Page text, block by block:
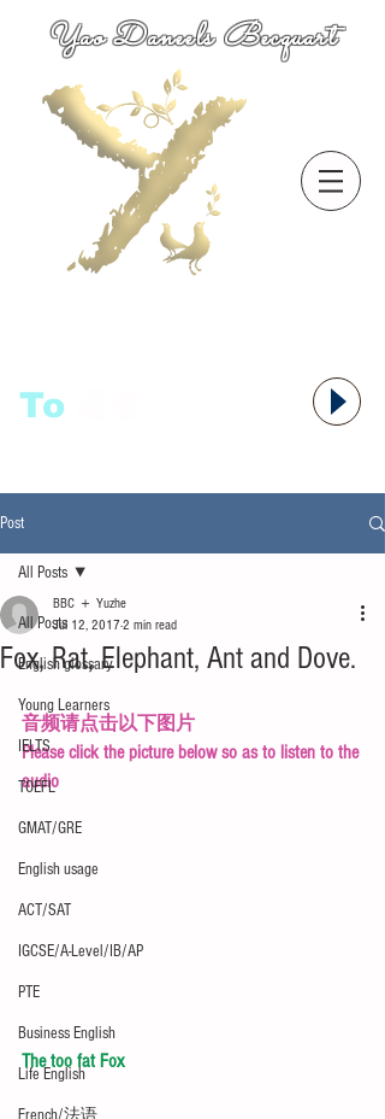
Yao Daneels Becquart
To
Post
All Posts
English glossary
Young Learners
IELTS
TOEFL
GMAT/GRE
English usage
ACT/SAT
IGCSE/A-Level/IB/AP
PTE
Business English
Life English
All Posts
Fox, Rat, Elephant, Ant and Dove.
BBC ＋ Yuzhe
Jul 12, 2017 2 min read
音频请点击以下图片
Please click the picture below so as to listen to the
audio
The too fat Fox